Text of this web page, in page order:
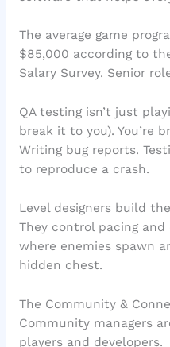
The average game
$85,000 according to
Salary Survey. Senior
QA testing isn’t just
break it to you). You’re
Writing bug reports.
to reproduce a crash.
Level designers build
They control pacing
where enemies spawn
hidden chest.
The Community &
Community managers
players and developers.